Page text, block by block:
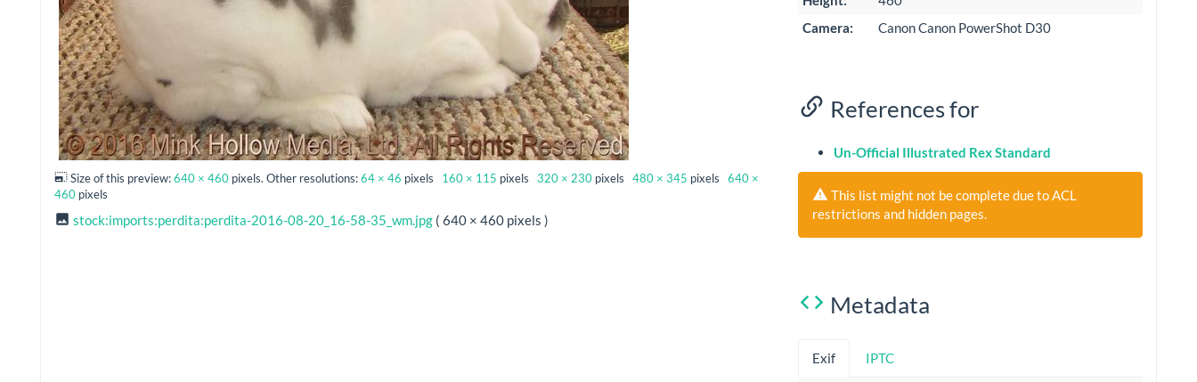
Size of this preview:640 × 460 pixels. Other resolutions:64 × 46 pixels 160 × 115 pixels320 × 230 pixels480 × 345 pixels640 ×
460 pixels
stock:imports:perdita:perdita-2016-08-20_16-58-35_wm.jpg ( 640 × 460 pixels )
Camera:
Canon Canon PowerShot D30
References for
Un-Official Illustrated Rex Standard
This list might not be complete due to ACL
restrictions and hidden pages.
Metadata
Exif IPTC